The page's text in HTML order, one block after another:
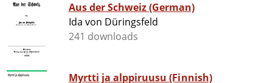
Aus der Schweiz (German)
Ida von Düringsfeld
241 downloads
Myrtti ja alppiruusu (Finnish)